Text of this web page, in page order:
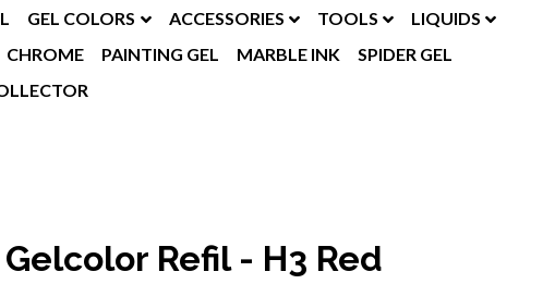
GEL COLORS ACCESSORIES TOOLS
LIQUIDS
CHROME PAINTING GEL MARBLE INK
SPIDER GEL
Refil - H3 Red